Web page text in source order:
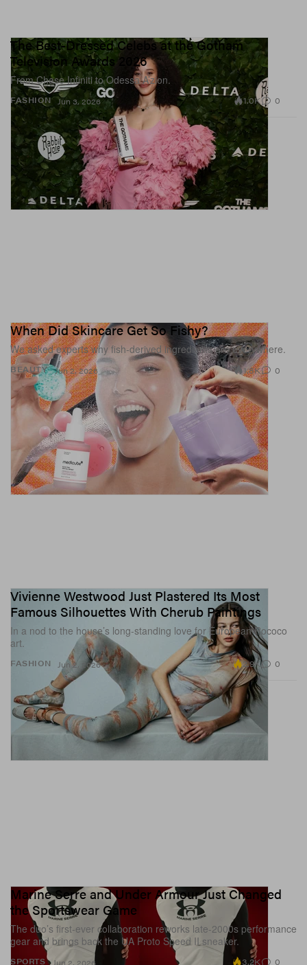
FASHION
The Best-Dressed Celebs at the Gotham
Television Awards 2026
From Chase Infiniti to Odessa A’zion.
Jun 3, 2026 1.0K 0
BEAUTY
When Did Skincare Get So Fishy?
We asked experts why fish-derived ingredients are everywhere.
Jun 2, 2026 1.8K 0
FASHION
Vivienne Westwood Just Plastered Its Most
Famous Silhouettes With Cherub Paintings
In a nod to the house’s long-standing love for European Rococo
art.
Jun 2, 2026 2.9K 0
SPORTS
Marine Serre and Under Armour Just Changed
the Sportswear Game
The duo’s first-ever collaboration reworks late-2000s performance
gear and brings back the UA Proto Speed II sneaker.
Jun 2, 2026 3.2K 0